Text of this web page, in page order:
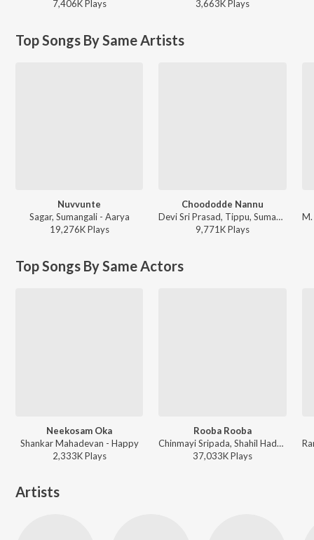
7,406KPlays 3,663K Plays
Top Songs By Same Artists
Nuvvunte
Sagar, Sumangali - Aarya
19,276KPlays
Choododde Nannu
Devi Sri Prasad, Tippu, Sumangali - Aaru
9,771KPlays
Top Songs By Same Actors
Neekosam Oka
Shankar Mahadevan - Happy
2,333KPlays
Rooba Rooba
Chinmayi Sripada, Shahil Hada - Orange
37,033KPlays
Artists